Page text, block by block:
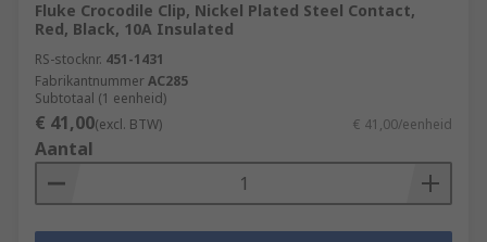
Fluke Crocodile Clip, Nickel Plated Steel Contact,
Red, Black, 10A Insulated
RS-stocknr. 451-1431
FabrikantnummerAC285
Subtotaal (1 eenheid)
€ 41,00(excl. BTW) € 41,00/eenheid
Aantal